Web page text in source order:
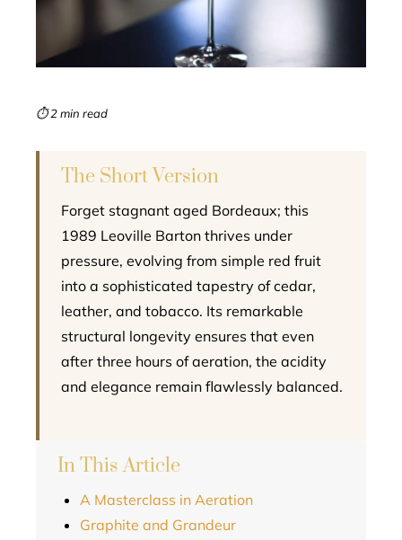
⏱ 2 min read
The Short Version
Forget stagnant aged Bordeaux; this
1989 Leoville Barton thrives under
pressure, evolving from simple red fruit
into a sophisticated tapestry of cedar,
leather, and tobacco. Its remarkable
structural longevity ensures that even
after three hours of aeration, the acidity
and elegance remain flawlessly balanced.
In This Article
A Masterclass in Aeration
Graphite and Grandeur